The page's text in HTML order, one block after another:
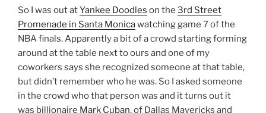
So I was out atYankee Doodles on the 3rd Street
Promenade in Santa Monicawatching game 7 of the
NBA finals. Apparently a bit of a crowd starting forming
around at the table next to ours and one of my
coworkers says she recognized someone at that table,
but didn’t remember who he was. So I asked someone
in the crowd who that person was and it turns out it
was billionaire Mark Cuban, of Dallas Mavericks and